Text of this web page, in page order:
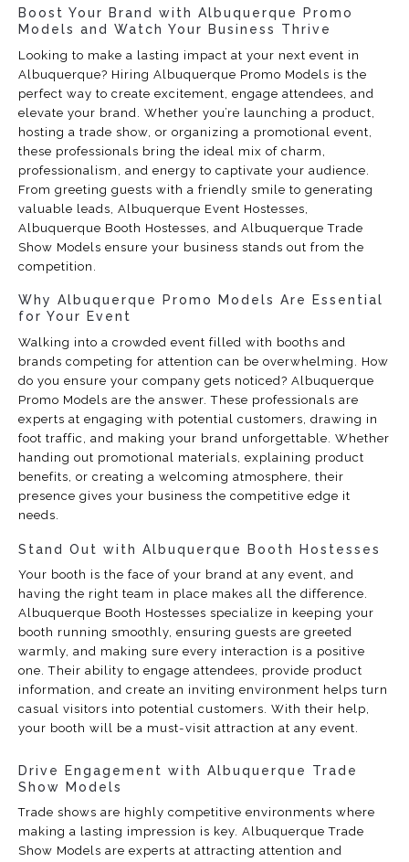
Boost Your Brand with Albuquerque Promo
Models and Watch Your Business Thrive
Looking to make a lasting impact at your next event in
Albuquerque? Hiring Albuquerque Promo Models is the
perfect way to create excitement, engage attendees, and
elevate your brand. Whether you’re launching a product,
hosting a trade show, or organizing a promotional event,
these professionals bring the ideal mix of charm,
professionalism, and energy to captivate your audience.
From greeting guests with a friendly smile to generating
valuable leads, Albuquerque Event Hostesses,
Albuquerque Booth Hostesses, and Albuquerque Trade
Show Models ensure your business stands out from the
competition.
Why Albuquerque Promo Models Are Essential
for Your Event
Walking into a crowded event filled with booths and
brands competing for attention can be overwhelming. How
do you ensure your company gets noticed? Albuquerque
Promo Models are the answer. These professionals are
experts at engaging with potential customers, drawing in
foot traffic, and making your brand unforgettable. Whether
handing out promotional materials, explaining product
benefits, or creating a welcoming atmosphere, their
presence gives your business the competitive edge it
needs.
Stand Out with Albuquerque Booth Hostesses
Your booth is the face of your brand at any event, and
having the right team in place makes all the difference.
Albuquerque Booth Hostesses specialize in keeping your
booth running smoothly, ensuring guests are greeted
warmly, and making sure every interaction is a positive
one. Their ability to engage attendees, provide product
information, and create an inviting environment helps turn
casual visitors into potential customers. With their help,
your booth will be a must-visit attraction at any event.
Drive Engagement with Albuquerque Trade
Show Models
Trade shows are highly competitive environments where
making a lasting impression is key. Albuquerque Trade
Show Models are experts at attracting attention and